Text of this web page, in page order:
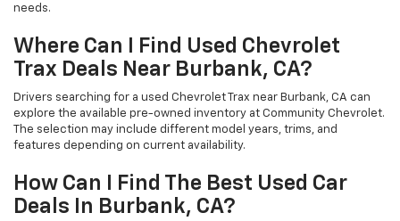
needs.
Where Can I Find Used Chevrolet
Trax Deals Near Burbank, CA?
Drivers searching for a used Chevrolet Trax near Burbank, CA can
explore the available pre-owned inventory at Community Chevrolet.
The selection may include different model years, trims, and
features depending on current availability.
How Can I Find The Best Used Car
Deals In Burbank, CA?